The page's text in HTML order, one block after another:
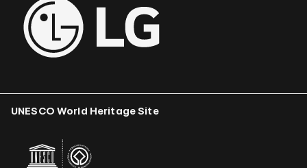
UNESCO World Heritage Site